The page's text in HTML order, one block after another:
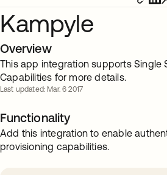
Kampyle
Overview
This app integration supports Single
Capabilities for more details.
Last updated: Mar. 6 2017
Functionality
Add this integration to enable
provisioning capabilities.